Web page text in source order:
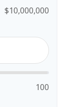
$10,000,000
100